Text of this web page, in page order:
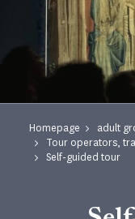
Homepage
adult
Tour operators,
Self-guided tour